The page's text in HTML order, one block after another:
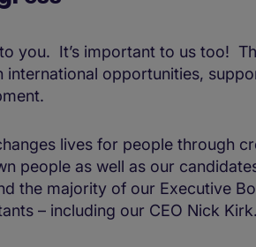
you. It’s important to us too!
opportunities,
lives for people through
people as well as our
the majority of our Executive
– including our CEO Nick Kirk.